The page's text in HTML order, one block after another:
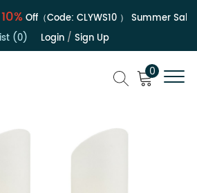
Off（Code:CLYWS10） Summer Sale |
(0)
Login/ Sign Up
0